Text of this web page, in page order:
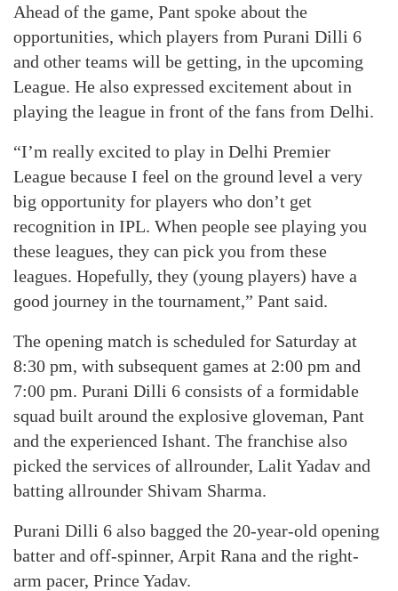
Ahead of the game, Pant spoke about the
opportunities, which players from Purani Dilli 6
and other teams will be getting, in the upcoming
League. He also expressed excitement about in
playing the league in front of the fans from Delhi.
“I’m really excited to play in Delhi Premier
League because I feel on the ground level a very
big opportunity for players who don’t get
recognition in IPL. When people see playing you
these leagues, they can pick you from these
leagues. Hopefully, they (young players) have a
good journey in the tournament,” Pant said.
The opening match is scheduled for Saturday at
8:30 pm, with subsequent games at 2:00 pm and
7:00 pm. Purani Dilli 6 consists of a formidable
squad built around the explosive gloveman, Pant
and the experienced Ishant. The franchise also
picked the services of allrounder, Lalit Yadav and
batting allrounder Shivam Sharma.
Purani Dilli 6 also bagged the 20-year-old opening
batter and off-spinner, Arpit Rana and the right-
arm pacer, Prince Yadav.